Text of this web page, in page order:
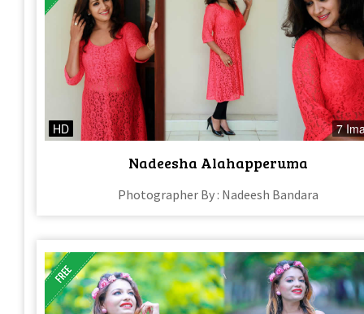
HD 7
Nadeesha Alahapperuma
Photographer By : Nadeesh Bandara